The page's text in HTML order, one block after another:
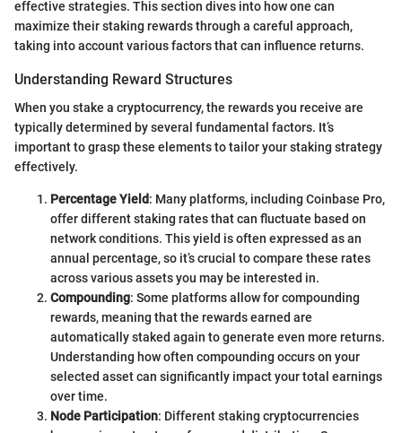
effective strategies. This section dives into how one can
maximize their staking rewards through a careful approach,
taking into account various factors that can influence returns.
Understanding Reward Structures
When you stake a cryptocurrency, the rewards you receive are
typically determined by several fundamental factors. It’s
important to grasp these elements to tailor your staking strategy
effectively.
Percentage Yield: Many platforms, including Coinbase Pro,
offer different staking rates that can fluctuate based on
network conditions. This yield is often expressed as an
annual percentage, so it’s crucial to compare these rates
across various assets you may be interested in.
Compounding: Some platforms allow for compounding
rewards, meaning that the rewards earned are
automatically staked again to generate even more returns.
Understanding how often compounding occurs on your
selected asset can significantly impact your total earnings
over time.
Node Participation: Different staking cryptocurrencies